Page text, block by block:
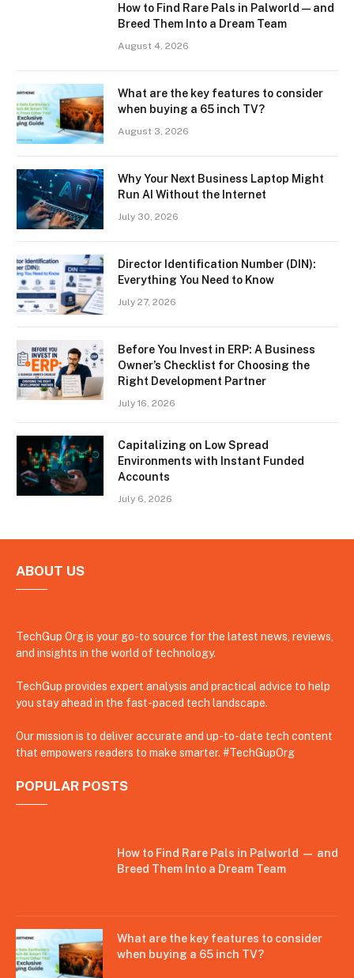
How to Find Rare Pals in Palworld — and
Breed Them Into a Dream Team
August 4, 2026
What are the key features to consider
when buying a 65 inch TV?
August 3, 2026
Why Your Next Business Laptop Might
Run AI Without the Internet
July 30, 2026
Director Identification Number (DIN):
Everything You Need to Know
July 27, 2026
Before You Invest in ERP: A Business
Owner’s Checklist for Choosing the
Right Development Partner
July 16, 2026
Capitalizing on Low Spread
Environments with Instant Funded
Accounts
July 6, 2026
ABOUT US
TechGup Org is your go-to source for the latest news, reviews,
and insights in the world of technology.
TechGup provides expert analysis and practical advice to help
you stay ahead in the fast-paced tech landscape.
Our mission is to deliver accurate and up-to-date tech content
that empowers readers to make smarter. #TechGupOrg
POPULAR POSTS
How to Find Rare Pals in Palworld — and
Breed Them Into a Dream Team
What are the key features to consider
when buying a 65 inch TV?